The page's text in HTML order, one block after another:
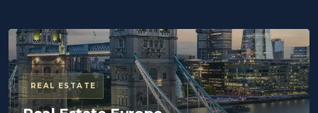
REAL ESTATE